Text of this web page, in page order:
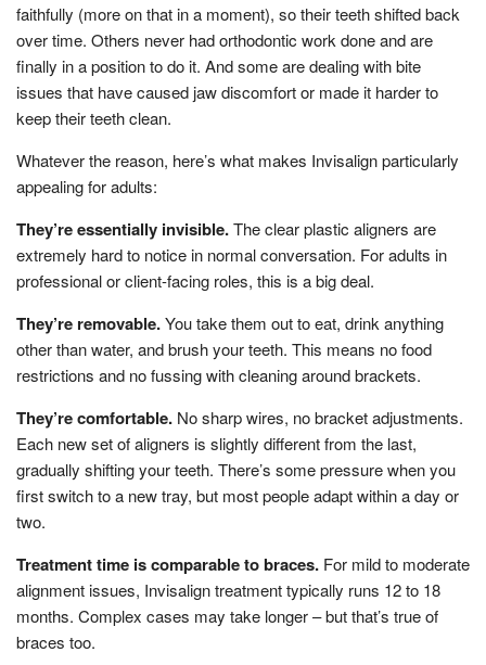
faithfully (more on that in a moment), so their teeth shifted back
over time. Others never had orthodontic work done and are
finally in a position to do it. And some are dealing with bite
issues that have caused jaw discomfort or made it harder to
keep their teeth clean.
Whatever the reason, here’s what makes Invisalign particularly
appealing for adults:
They’re essentially invisible.The clear plastic aligners are
extremely hard to notice in normal conversation. For adults in
professional or client-facing roles, this is a big deal.
They’re removable.You take them out to eat, drink anything
other than water, and brush your teeth. This means no food
restrictions and no fussing with cleaning around brackets.
They’re comfortable. No sharp wires, no bracket adjustments.
Each new set of aligners is slightly different from the last,
gradually shifting your teeth. There’s some pressure when you
first switch to a new tray, but most people adapt within a day or
two.
Treatment time is comparable to braces. For mild to moderate
alignment issues, Invisalign treatment typically runs 12 to 18
months. Complex cases may take longer – but that’s true of
braces too.